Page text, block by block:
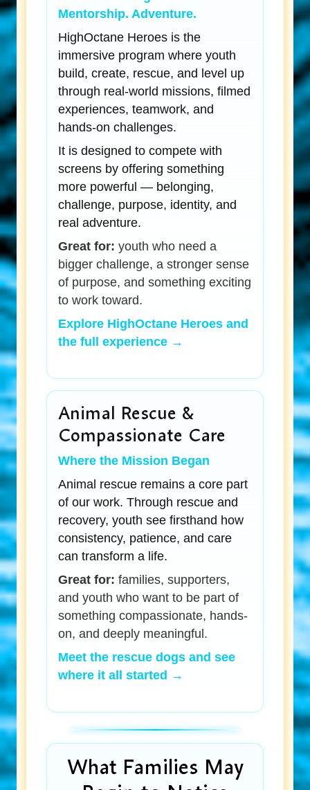
Mentorship. Adventure.
HighOctane Heroes is the
immersive program where youth
build, create, rescue, and level up
through real-world missions, filmed
experiences, teamwork, and
hands-on challenges.
It is designed to compete with
screens by offering something
more powerful — belonging,
challenge, purpose, identity, and
real adventure.
Great for: youth who need a
bigger challenge, a stronger sense
of purpose, and something exciting
to work toward.
Explore HighOctane Heroes and
the full experience →
Animal Rescue &
Compassionate Care
Where the Mission Began
Animal rescue remains a core part
of our work. Through rescue and
recovery, youth see firsthand how
consistency, patience, and care
can transform a life.
Great for: families, supporters,
and youth who want to be part of
something compassionate, hands-
on, and deeply meaningful.
Meet the rescue dogs and see
where it all started →
What Families May